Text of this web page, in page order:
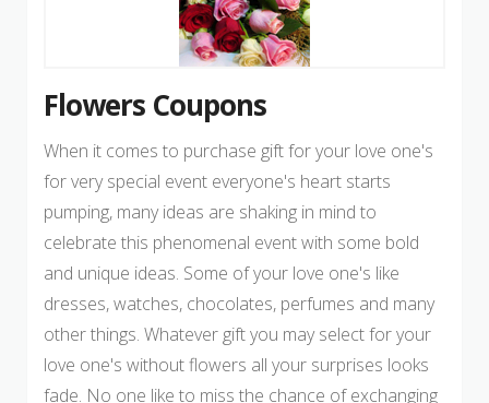
Flowers Coupons
When it comes to purchase gift for your love one's
for very special event everyone's heart starts
pumping, many ideas are shaking in mind to
celebrate this phenomenal event with some bold
and unique ideas. Some of your love one's like
dresses, watches, chocolates, perfumes and many
other things. Whatever gift you may select for your
love one's without flowers all your surprises looks
fade. No one like to miss the chance of exchanging